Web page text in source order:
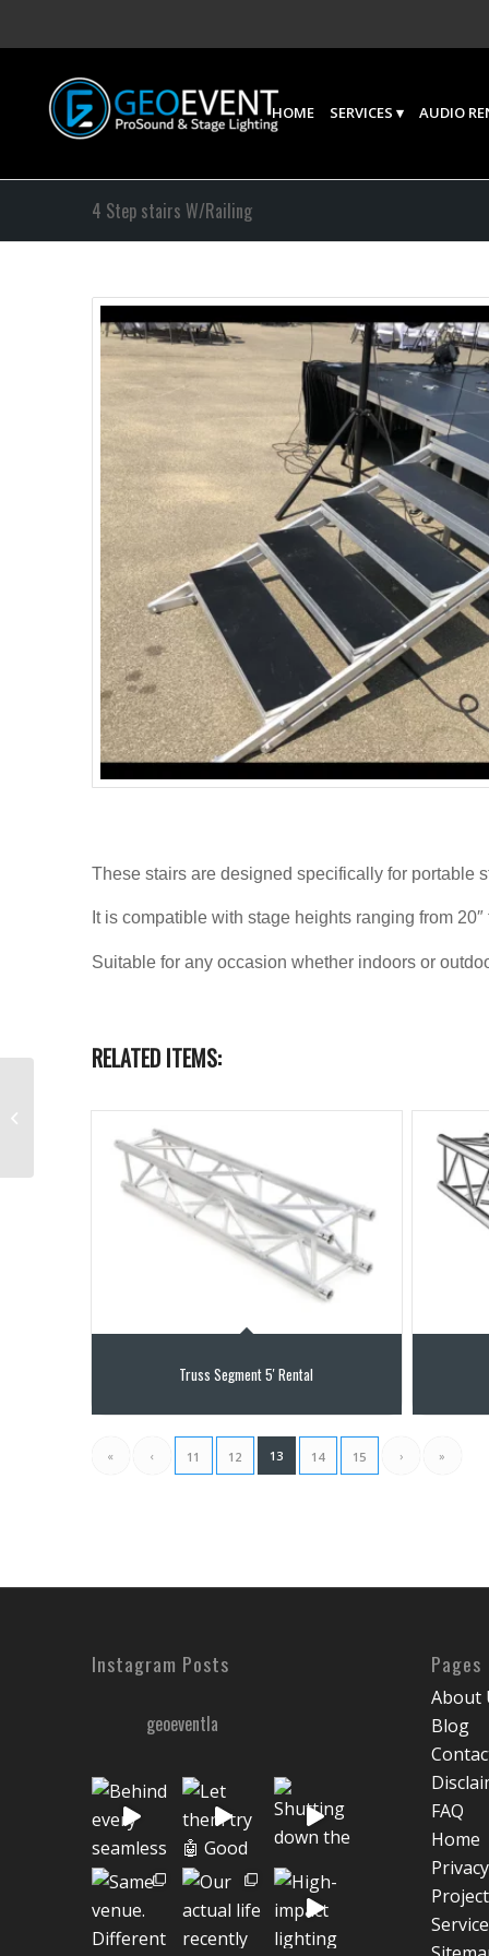
HOME SERVICES AUDIO
4 Step stairs W/Railing
These stairs are designed specifically for portable
It is compatible with stage heights ranging from
Suitable for any occasion whether indoors or
RELATED ITEMS:
Truss Segment 5′ Rental
« ‹ 11 12 13 14 15 › »
Instagram Posts
geoeventla
Pages
About
Blog
FAQ
Home
Elevator Lifting Tower